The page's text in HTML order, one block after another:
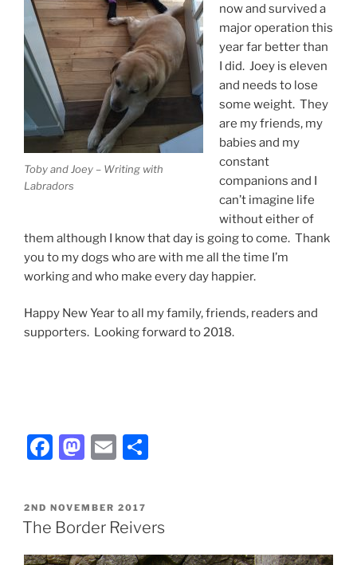
Toby and Joey – Writing with
Labradors
now and survived a
major operation this
year far better than
I did. Joey is eleven
and needs to lose
some weight. They
are my friends, my
babies and my
constant
companions and I
can’t imagine life
without either of
them although I know that day is going to come. Thank
you to my dogs who are with me all the time I’m
working and who make every day happier.
Happy New Year to all my family, friends, readers and
supporters. Looking forward to 2018.
F
c
e
b
M
st
o
d
E
ai
l
e
POSTED
ON
2ND NOVEMBER 2017
The Border Reivers